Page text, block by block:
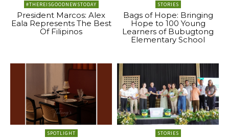
#THEREISGOODNEWSTODAY
President Marcos: Alex
Eala Represents The Best
Of Filipinos
STORIES
Bags of Hope: Bringing
Hope to 100 Young
Learners of Bubugtong
Elementary School
SPOTLIGHT STORIES